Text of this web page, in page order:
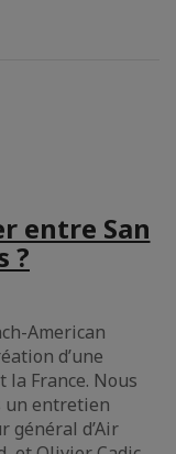
entre San
?
American
d’une
France. Nous
un entretien
général d’Air